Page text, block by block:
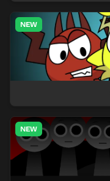
NEW
NEW